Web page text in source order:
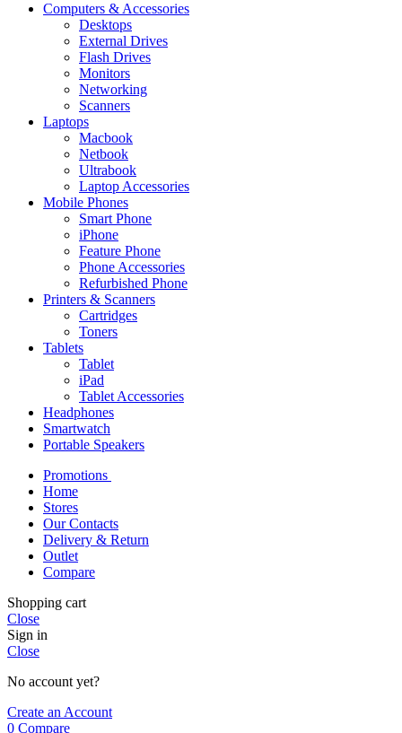
Computers & Accessories
Desktops
External Drives
Flash Drives
Monitors
Networking
Scanners
Laptops
Macbook
Netbook
Ultrabook
Laptop Accessories
Mobile Phones
Smart Phone
iPhone
Feature Phone
Phone Accessories
Refurbished Phone
Printers & Scanners
Cartridges
Toners
Tablets
Tablet
iPad
Tablet Accessories
Headphones
Smartwatch
Portable Speakers
Promotions
Home
Stores
Our Contacts
Delivery & Return
Outlet
Compare
Shopping cart
Close
Sign in
Close
No account yet?
Create an Account
0 Compare